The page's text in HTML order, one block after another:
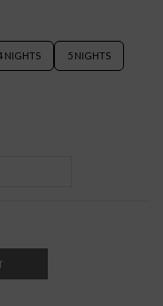
NIGHTS 5 NIGHTS